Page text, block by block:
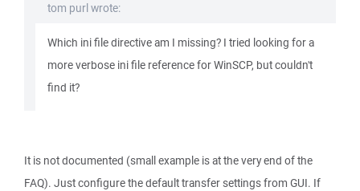
tom purl wrote:
Which ini file directive am I missing? I tried looking for a
more verbose ini file reference for WinSCP, but couldn't
find it?
It is not documented (small example is at the very end of the
FAQ). Just configure the default transfer settings from GUI. If